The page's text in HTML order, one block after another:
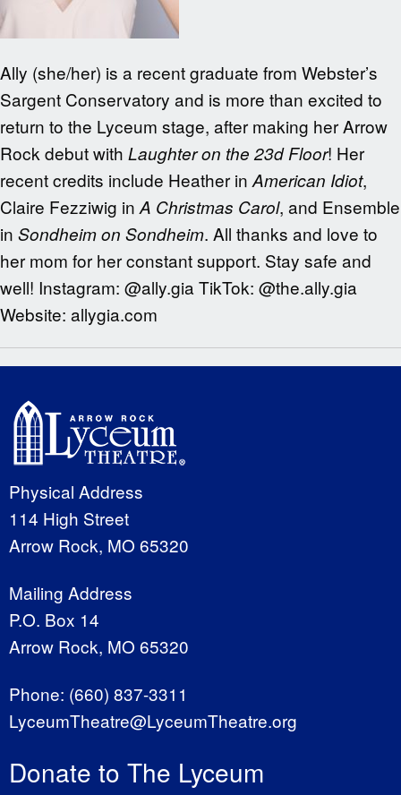
Ally (she/her) is a recent graduate from Webster’s
Sargent Conservatory and is more than excited to
return to the Lyceum stage, after making her Arrow
Rock debut with Laughter on the 23d Floor! Her
recent credits include Heather in American Idiot,
Claire Fezziwig in A Christmas Carol, and Ensemble
in Sondheim on Sondheim. All thanks and love to
her mom for her constant support. Stay safe and
well! Instagram: @ally.gia TikTok: @the.ally.gia
Website: allygia.com
Physical Address
114 High Street
Arrow Rock, MO 65320
Mailing Address
P.O. Box 14
Arrow Rock, MO 65320
Phone: (660) 837-3311
LyceumTheatre@LyceumTheatre.org
Donate to The Lyceum